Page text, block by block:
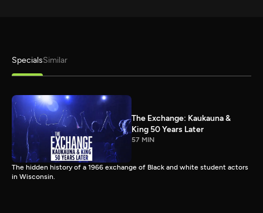
SpecialsSimilar
The Exchange: Kaukauna &
King 50 Years Later
57 MIN
The hidden history of a 1966 exchange of Black and white student actors
in Wisconsin.